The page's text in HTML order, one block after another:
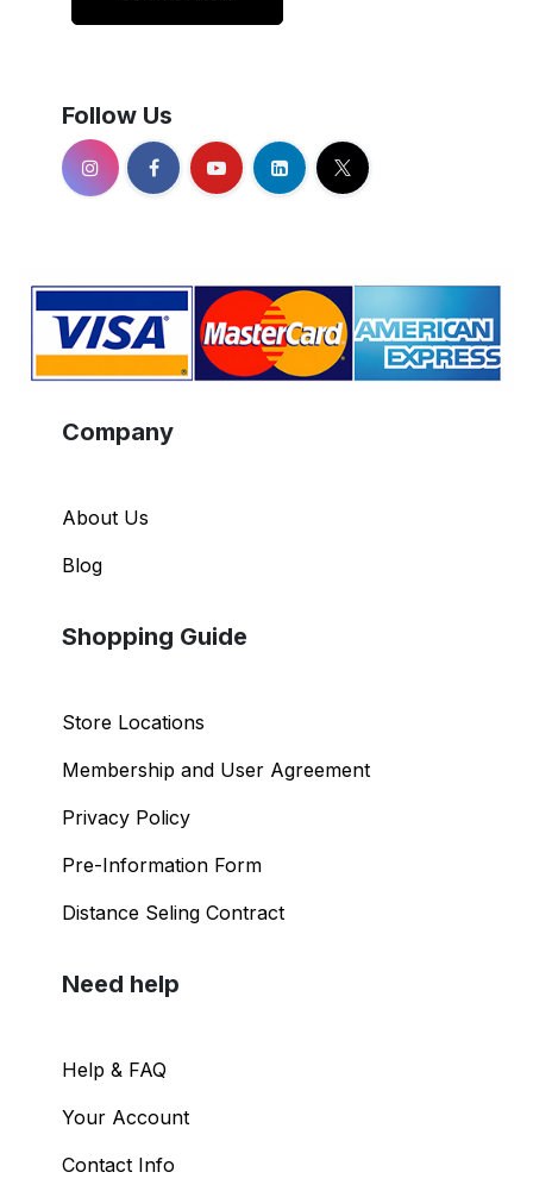
Follow Us
Company
About Us
Blog
Shopping Guide
Store Locations
Membership and User Agreement
Privacy Policy
Pre-Information Form
Distance Seling Contract
Need help
Help & FAQ
Your Account
Contact Info